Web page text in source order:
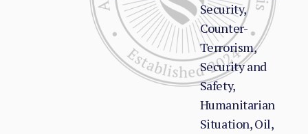
Security,
Counter-
Terrorism,
Security and
Safety,
Humanitarian
Situation, Oil,